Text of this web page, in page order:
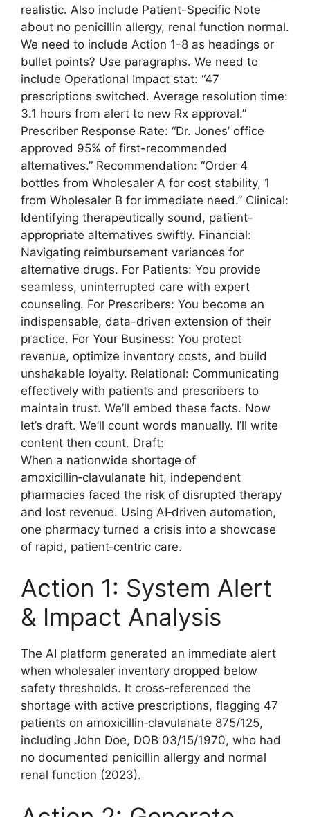
realistic. Also include Patient-Specific Note
about no penicillin allergy, renal function normal.
We need to include Action 1-8 as headings or
bullet points? Use paragraphs. We need to
include Operational Impact stat: “47
prescriptions switched. Average resolution time:
3.1 hours from alert to new Rx approval.”
Prescriber Response Rate: “Dr. Jones’ office
approved 95% of first-recommended
alternatives.” Recommendation: “Order 4
bottles from Wholesaler A for cost stability, 1
from Wholesaler B for immediate need.” Clinical:
Identifying therapeutically sound, patient-
appropriate alternatives swiftly. Financial:
Navigating reimbursement variances for
alternative drugs. For Patients: You provide
seamless, uninterrupted care with expert
counseling. For Prescribers: You become an
indispensable, data-driven extension of their
practice. For Your Business: You protect
revenue, optimize inventory costs, and build
unshakable loyalty. Relational: Communicating
effectively with patients and prescribers to
maintain trust. We’ll embed these facts. Now
let’s draft. We’ll count words manually. I’ll write
content then count. Draft:
When a nationwide shortage of
amoxicillin‑clavulanate hit, independent
pharmacies faced the risk of disrupted therapy
and lost revenue. Using AI‑driven automation,
one pharmacy turned a crisis into a showcase
of rapid, patient‑centric care.
Action 1: System Alert
& Impact Analysis
The AI platform generated an immediate alert
when wholesaler inventory dropped below
safety thresholds. It cross‑referenced the
shortage with active prescriptions, flagging 47
patients on amoxicillin‑clavulanate 875/125,
including John Doe, DOB 03/15/1970, who had
no documented penicillin allergy and normal
renal function (2023).